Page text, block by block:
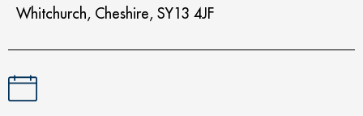
Whitchurch, Cheshire, SY13 4JF